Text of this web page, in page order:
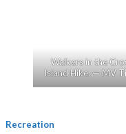
Walkers in the
Island Hike. — MV
Recreation